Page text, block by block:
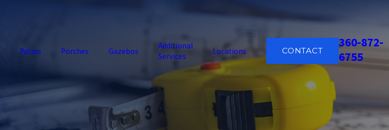
Patios Porches Gazebos
Additional
Services
Locations CONTACT
360-872-
6755